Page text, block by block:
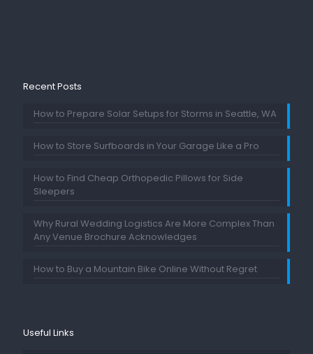
Recent Posts
How to Prepare Solar Setups for Storms in Seattle, WA
How to Store Surfboards in Your Garage Like a Pro
How to Find Cheap Orthopedic Pillows for Side
Sleepers
Why Rural Wedding Logistics Are More Complex Than
Any Venue Brochure Acknowledges
How to Buy a Mountain Bike Online Without Regret
Useful Links